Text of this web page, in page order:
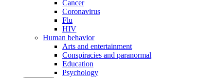
Cancer
Coronavirus
Flu
HIV
Human behavior
Arts and entertainment
Conspiracies and paranormal
Education
Psychology